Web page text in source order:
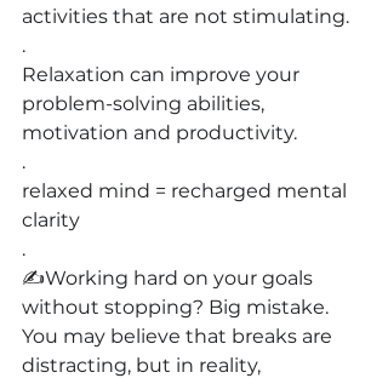
activities that are not stimulating.
.
Relaxation can improve your
problem-solving abilities,
motivation and productivity.
.
relaxed mind = recharged mental
clarity
.
✍️Working hard on your goals
without stopping? Big mistake.
You may believe that breaks are
distracting, but in reality,